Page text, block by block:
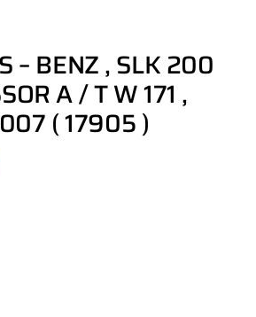
– BENZ , SLK 200
A / T W 171 ,
( 17905 )